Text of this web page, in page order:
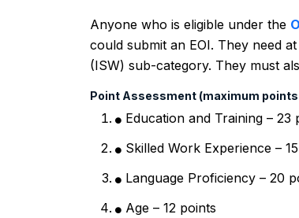
Anyone who is eligible under the
could submit an EOI. They need
(ISW) sub-category. They must
Point Assessment (maximum points
Education and Training – 23
Skilled Work Experience –
Language Proficiency – 20
Age – 12 points